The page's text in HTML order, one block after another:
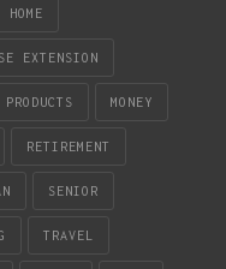
HOME
EXTENSION
MONEY
RETIREMENT
SENIOR
TRAVEL